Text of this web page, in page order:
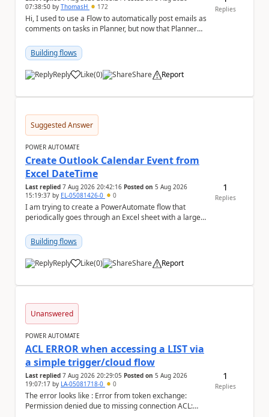
07:38:50 by ThomasH 172
Hi, I used to use a Flow to automatically post emails as
comments on tasks in Planner, but now that Planner
Building flows
Reply Like
a (0) Share Report
Replies
Suggested Answer
POWER AUTOMATE
Create Outlook Calendar Event from
Excel DateTime
Last replied 7 Aug 2026 20:42:16 Posted on 5 Aug 2026
15:19:37 by EL-05081426-0 0
I am trying to create a PowerAutomate flow that
periodically goes through an Excel sheet with a large
Building flows
Reply Like
a (0) Share Report
1
Replies
Unanswered
POWER AUTOMATE
ACL ERROR when accessing a LIST via
a simple trigger/cloud flow
Last replied 7 Aug 2026 20:29:05 Posted on 5 Aug 2026
19:07:17 by LA-05081718-0 0
The error looks like : Error from token exchange:
Permission denied due to missing connection ACL:
1
Replies